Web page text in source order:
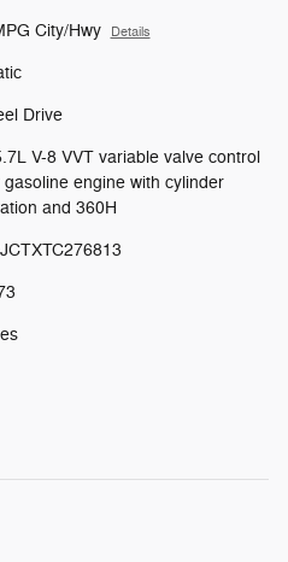
City/Hwy Details
Drive
V-8 VVT variable valve control
gasoline engine with cylinder
and 360H